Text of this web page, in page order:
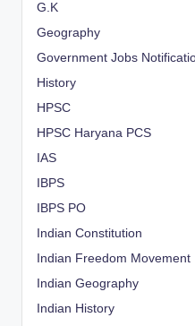
G.K
Geography
Government Jobs
History
HPSC
HPSC Haryana PCS
IAS
IBPS
IBPS PO
Indian Constitution
Indian Freedom Movement
Indian Geography
Indian History